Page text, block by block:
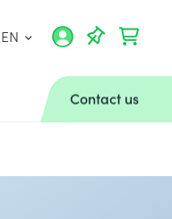
EN
Contact us